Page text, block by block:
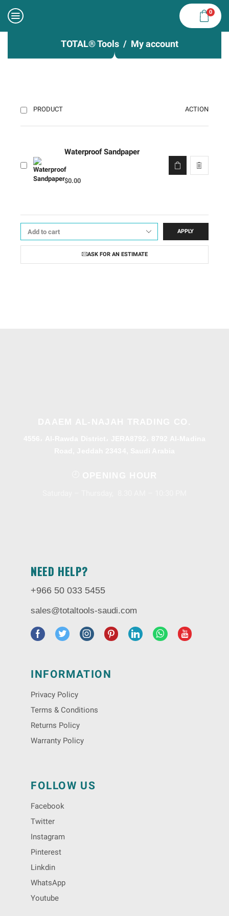
0
TOTAL® Tools My account
PRODUCT ACTION
Waterproof Sandpaper
$0.00
APPLY
ASK FOR AN ESTIMATE
NEED HELP?
+966 50 033 5455
sales@totaltools-saudi.com
INFORMATION
Privacy Policy
Terms & Conditions
Returns Policy
Warranty Policy
FOLLOW US
Facebook
Twitter
Instagram
Pinterest
Linkdin
WhatsApp
Youtube